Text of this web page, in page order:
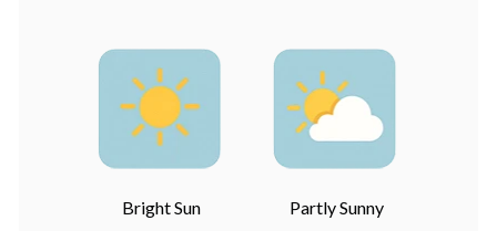
Bright Sun Partly Sunny